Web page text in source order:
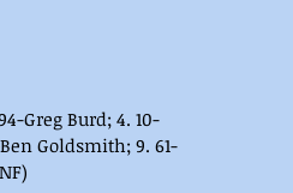
Greg Burd; 4. 10-
Goldsmith; 9. 61-